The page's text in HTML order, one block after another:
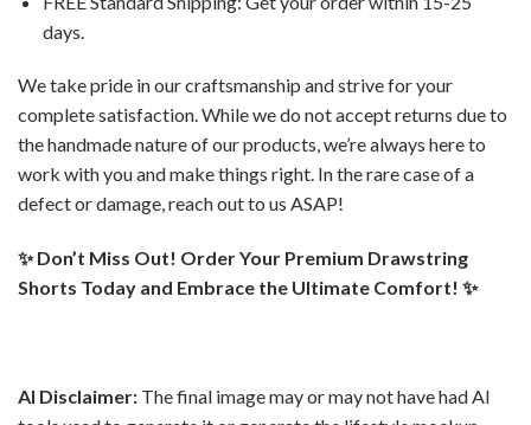
days.
We take pride in our craftsmanship and strive for your
complete satisfaction. While we do not accept returns due to
the handmade nature of our products, we’re always here to
work with you and make things right. In the rare case of a
defect or damage, reach out to us ASAP!
✨ Don’t Miss Out! Order Your Premium Drawstring
Shorts Today and Embrace the Ultimate Comfort! ✨
AI Disclaimer: The final image may or may not have had AI